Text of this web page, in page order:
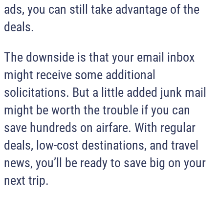
ads, you can still take advantage of the
deals.
The downside is that your email inbox
might receive some additional
solicitations. But a little added junk mail
might be worth the trouble if you can
save hundreds on airfare. With regular
deals, low-cost destinations, and travel
news, you’ll be ready to save big on your
next trip.